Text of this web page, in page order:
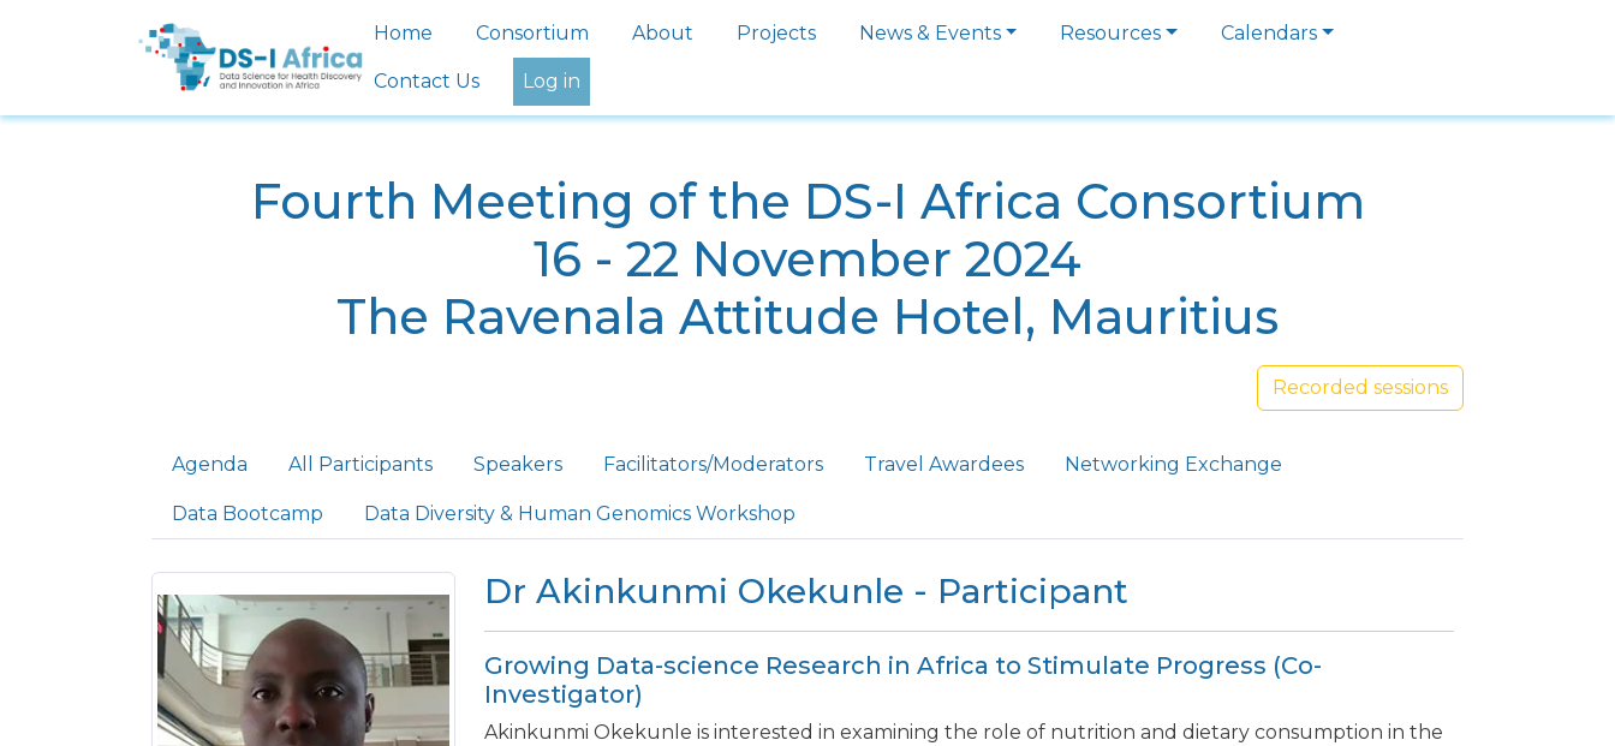
Main navigation
Home Consortium About Projects News & Events Resources Calendars
Contact Us Log in
Fourth Meeting of the DS-I Africa Consortium
16 - 22 November 2024
The Ravenala Attitude Hotel, Mauritius
Recorded sessions
Primary tabs
Agenda All Participants Speakers Facilitators/Moderators Travel Awardees Networking Exchange
Data Bootcamp Data Diversity & Human Genomics Workshop
Dr Akinkunmi Okekunle - Participant
Growing Data-science Research in Africa to Stimulate Progress (Co-
Investigator)
Akinkunmi Okekunle is interested in examining the role of nutrition and dietary consumption in the